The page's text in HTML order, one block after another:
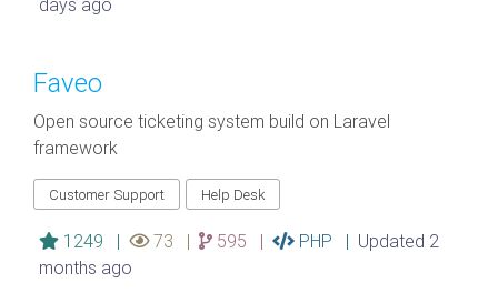
Faveo
Open source ticketing system build on Laravel
framework
Customer Support Help Desk
1249 | 73 | 595 | PHP | Updated 2
months ago